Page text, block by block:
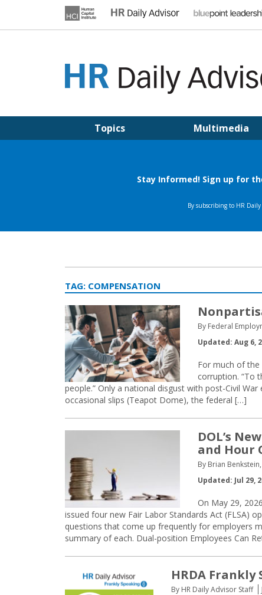
Topics Multimedia
TAG: COMPENSATION
By Federal
Updated: Aug 6,
For much of
corruption. “To
people.” Only a national disgust with post-Civil
occasional slips (Teapot Dome), the federal […]
DOL’s
and Hour
By Brian
Updated: Jul 29,
On May 29,
issued four new Fair Labor Standards Act (FLSA)
questions that come up frequently for employers
summary of each. Dual-position Employees Can
HRDA
By HR Daily Advisor Staff